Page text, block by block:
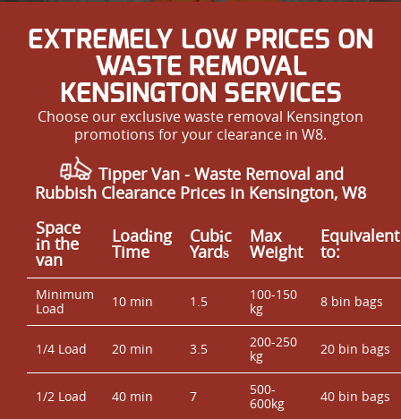
EXTREMELY LOW PRICES ON
WASTE REMOVAL
KENSINGTON SERVICES
Choose our exclusive waste removal Kensington
promotions for your clearance in W8.
Tipper Van - Waste Removal and
Rubbish Clearance Prices in Kensington, W8
Space
іn the
van
Loadіng
Time
Cubіc
Yardѕ
Max
Weight
Equivalent
to:
Minimum
Load
10 min 1.5
100-150
kg
8 bin bags
1/4 Load 20 min 3.5
200-250
kg
20 bin bags
1/2 Load 40 min 7
500-
600kg
40 bin bags